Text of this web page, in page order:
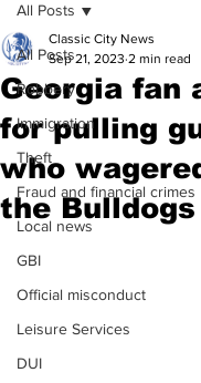
All Posts
Robbery
Immigration
Theft
Fraud and financial crimes
Local news
GBI
Official misconduct
Leisure Services
DUI
All Posts
Georgia fan
for pulling
who
the Bulldogs
Classic City News
Sep 21, 2023 2 min read